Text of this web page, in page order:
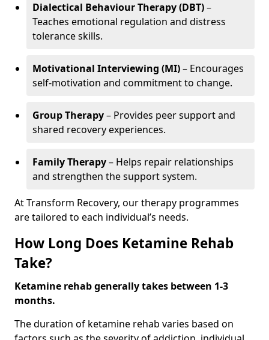
Dialectical Behaviour Therapy (DBT)–
Teaches emotional regulation and distress
tolerance skills.
Motivational Interviewing (MI)– Encourages
self-motivation and commitment to change.
Group Therapy– Provides peer support and
shared recovery experiences.
Family Therapy– Helps repair relationships
and strengthen the support system.
At Transform Recovery, our therapy programmes
are tailored to each individual’s needs.
How Long Does Ketamine Rehab
Take?
Ketamine rehab generally takes between 1-3
months.
The duration of ketamine rehab varies based on